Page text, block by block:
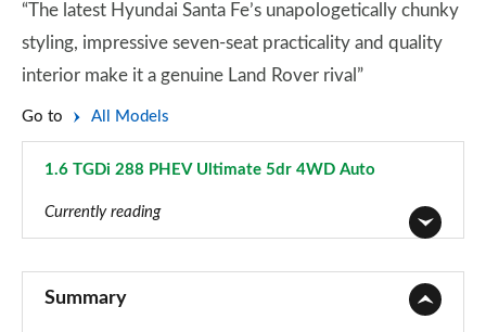
“The latest Hyundai Santa Fe’s unapologetically chunky
styling, impressive seven-seat practicality and quality
interior make it a genuine Land Rover rival”
Go to All Models
1.6 TGDi 288 PHEV Ultimate 5dr 4WD Auto
Currently reading
Summary